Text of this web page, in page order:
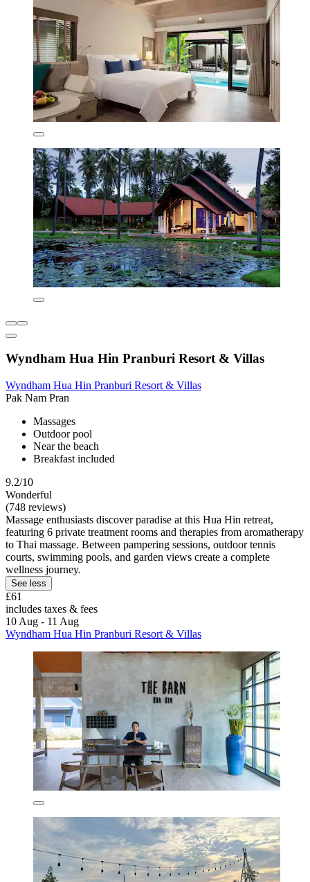
Wyndham Hua Hin Pranburi Resort & Villas
Wyndham Hua Hin Pranburi Resort & Villas
Pak Nam Pran
Massages
Outdoor pool
Near the beach
Breakfast included
9.2/10
Wonderful
(748 reviews)
Massage enthusiasts discover paradise at this Hua Hin retreat,
featuring 6 private treatment rooms and therapies from aromatherapy
to Thai massage. Between pampering sessions, outdoor tennis
courts, swimming pools, and garden views create a complete
wellness journey.
See less
£61
includes taxes & fees
10 Aug - 11 Aug
Wyndham Hua Hin Pranburi Resort & Villas